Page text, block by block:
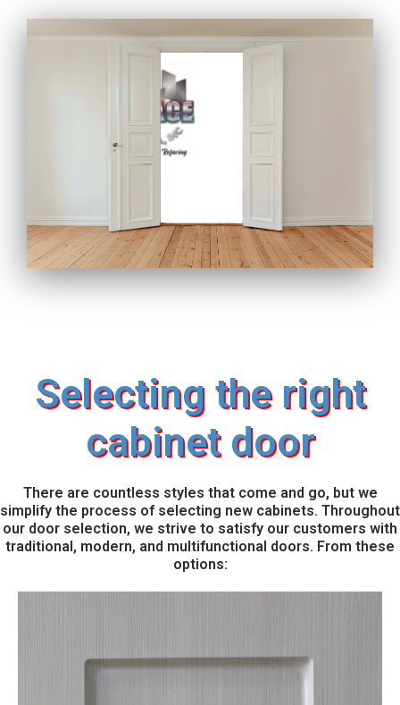
Selecting the right
cabinet door
There are countless styles that come and go, but we
simplify the process of selecting new cabinets. Throughout
our door selection, we strive to satisfy our customers with
traditional, modern, and multifunctional doors. From these
options: